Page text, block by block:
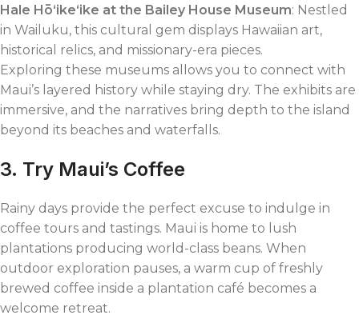
Hale Hōʻikeʻike at the Bailey House Museum: Nestled
in Wailuku, this cultural gem displays Hawaiian art,
historical relics, and missionary-era pieces.
Exploring these museums allows you to connect with
Maui’s layered history while staying dry. The exhibits are
immersive, and the narratives bring depth to the island
beyond its beaches and waterfalls.
3. Try Maui’s Coffee
Rainy days provide the perfect excuse to indulge in
coffee tours and tastings. Maui is home to lush
plantations producing world-class beans. When
outdoor exploration pauses, a warm cup of freshly
brewed coffee inside a plantation café becomes a
welcome retreat.